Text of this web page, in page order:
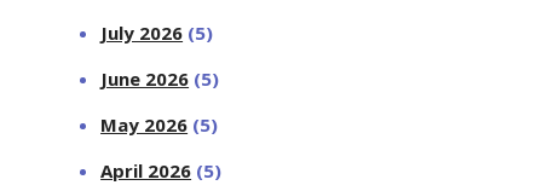
July 2026 (5)
June 2026 (5)
May 2026 (5)
April 2026 (5)